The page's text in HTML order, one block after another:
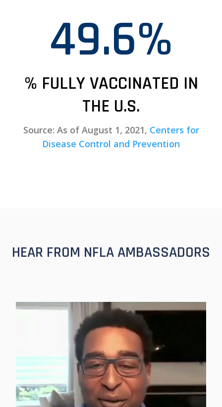
49.6%
% FULLY VACCINATED IN
THE U.S.
Source: As of August 1, 2021, Centers for
Disease Control and Prevention
HEAR FROM NFLA AMBASSADORS